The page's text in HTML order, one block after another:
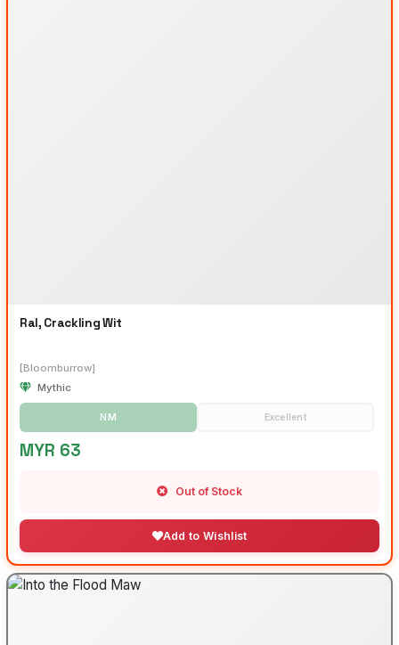
Ral, Crackling Wit
[Bloomburrow]
Mythic
NM Excellent
MYR 63
Out of Stock
Add to Wishlist